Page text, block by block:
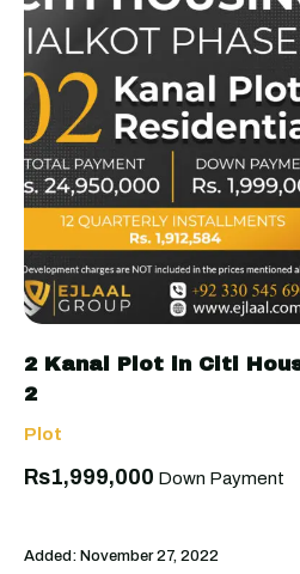
2 Kanal Plot in Citi
2
Plot
Rs1,999,000 Down Payment
Added: November 27, 2022